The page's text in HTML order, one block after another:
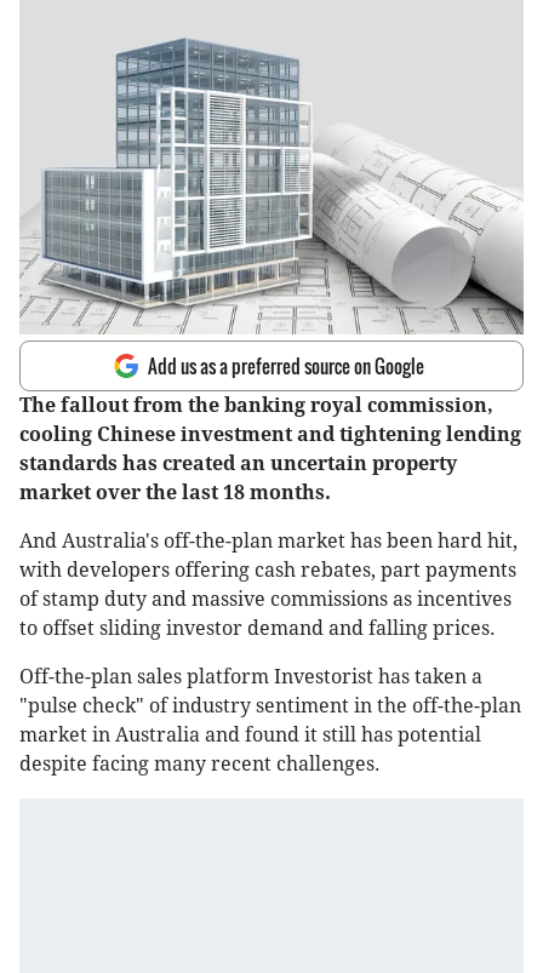
Add us as a preferred source on Google
The fallout from the banking royal commission,
cooling Chinese investment and tightening lending
standards has created an uncertain property
market over the last 18 months.
And Australia's off-the-plan market has been hard hit,
with developers offering cash rebates, part payments
of stamp duty and massive commissions as incentives
to offset sliding investor demand and falling prices.
Off-the-plan sales platform Investorist has taken a
"pulse check" of industry sentiment in the off-the-plan
market in Australia and found it still has potential
despite facing many recent challenges.